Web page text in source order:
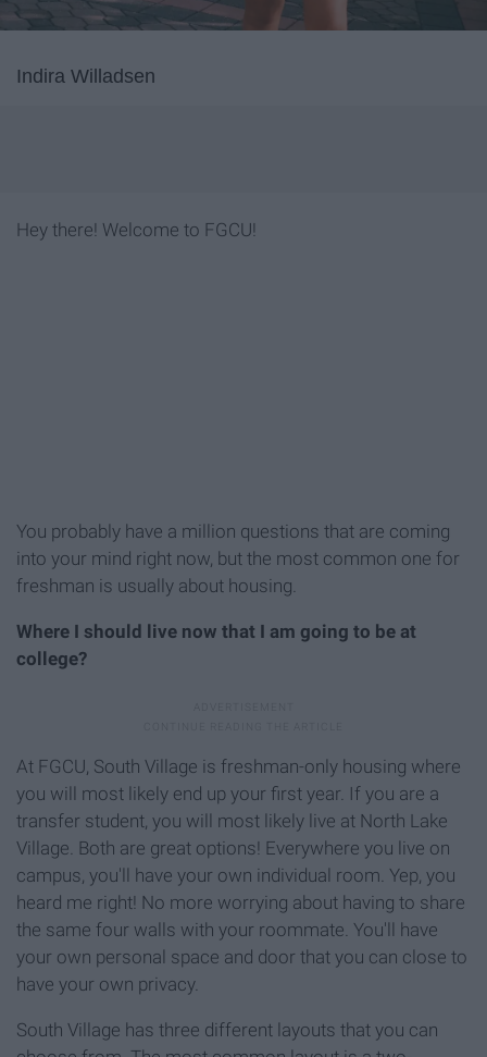
Indira Willadsen
Hey there! Welcome to FGCU!
You probably have a million questions that are coming
into your mind right now, but the most common one for
freshman is usually about housing.
Where I should live now that I am going to be at
college?
At FGCU, South Village is freshman-only housing where
you will most likely end up your first year. If you are a
transfer student, you will most likely live at North Lake
Village. Both are great options! Everywhere you live on
campus, you'll have your own individual room. Yep, you
heard me right! No more worrying about having to share
the same four walls with your roommate. You'll have
your own personal space and door that you can close to
have your own privacy.
South Village has three different layouts that you can